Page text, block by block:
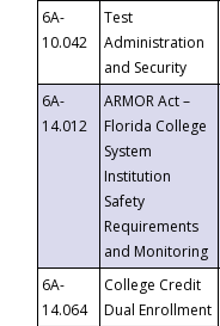
6A-
10.042
Test
Administration
and Security
6A-
14.012
ARMOR Act –
Florida College
System
Institution
Safety
Requirements
and Monitoring
6A-
14.064
College Credit
Dual Enrollment